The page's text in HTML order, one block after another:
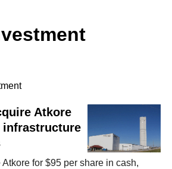
ABOUT
TWITTER
YOUTUBE
LINKEDININSTAGRAM
Atkore
infrastructure
for $95 per share in cash,